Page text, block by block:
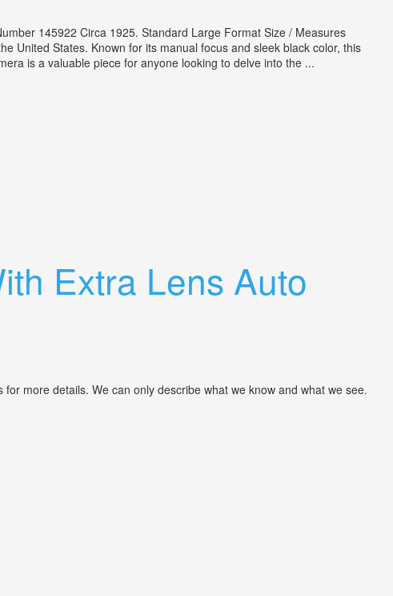
145922 Circa 1925. Standard Large Format Size / Measures
United States. Known for its manual focus and sleek black color, this
is a valuable piece for anyone looking to delve into the ...
Extra Lens Auto
more details. We can only describe what we know and what we see.